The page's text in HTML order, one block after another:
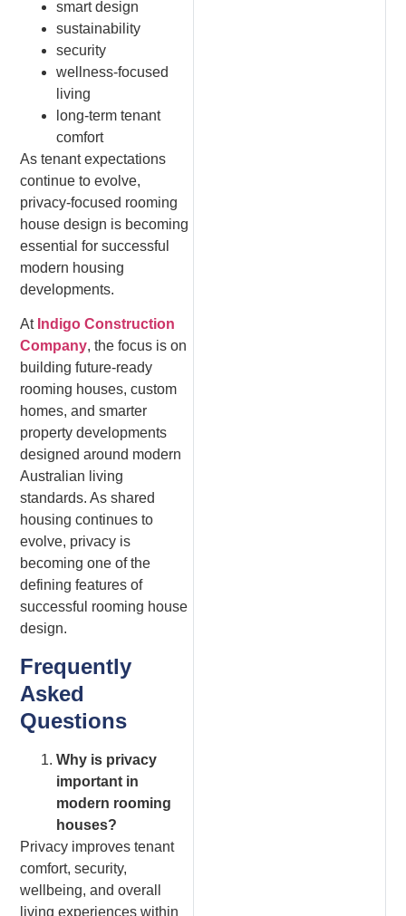
smart design
sustainability
security
wellness-focused
living
long-term tenant
comfort
As tenant expectations
continue to evolve,
privacy-focused rooming
house design is becoming
essential for successful
modern housing
developments.
At Indigo Construction
Company, the focus is on
building future-ready
rooming houses, custom
homes, and smarter
property developments
designed around modern
Australian living
standards. As shared
housing continues to
evolve, privacy is
becoming one of the
defining features of
successful rooming house
design.
Frequently
Asked
Questions
Why is privacy
important in
modern rooming
houses?
Privacy improves tenant
comfort, security,
wellbeing, and overall
living experiences within